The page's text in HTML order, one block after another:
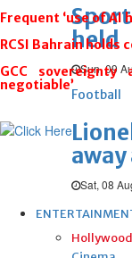
held
Sun, 09
Football
Sat, 08
Hollywood
Frequent ‘use of AI
RCSI Bahrain
GCC
negotiable’